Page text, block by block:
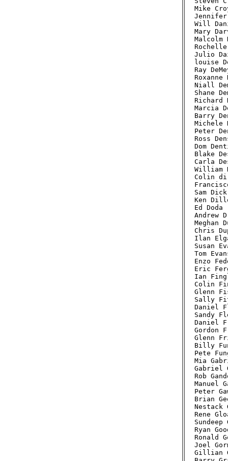
Mike
Will
Mary
Julio
louise
Ray
Niall
Shane
Marcia
Barry
Peter
Ross
Dom
Blake
Carla
William
Colin
Sam
Ken
Ed
Chris
Ilan
Susan
Tom
Enzo
Eric
Ian
Colin
Glenn
Sally
Daniel
Sandy
Daniel
Glenn
Billy
Pete
Mia
Gabriel
Rob
Peter
Brian
Rene
Ryan
Ronald
Joel
Gillian